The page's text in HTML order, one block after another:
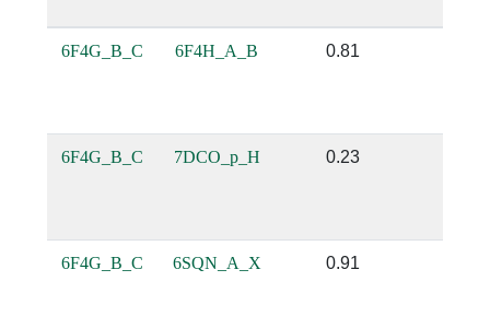
6F4G_B_C 6F4H_A_B 0.81
6F4G_B_C 7DCO_p_H 0.23
6F4G_B_C 6SQN_A_X 0.91